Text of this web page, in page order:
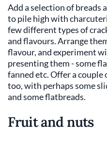
Add a selection of breads
to pile high with
few different types of
and flavours. Arrange
flavour, and experiment
presenting them - some
fanned etc. Offer a
too, with perhaps some
and some flatbreads.
Fruit and nuts